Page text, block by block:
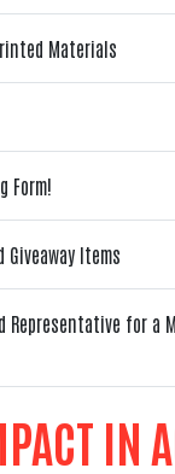
Materials
Form!
Giveaway Items
Representative for a
IN